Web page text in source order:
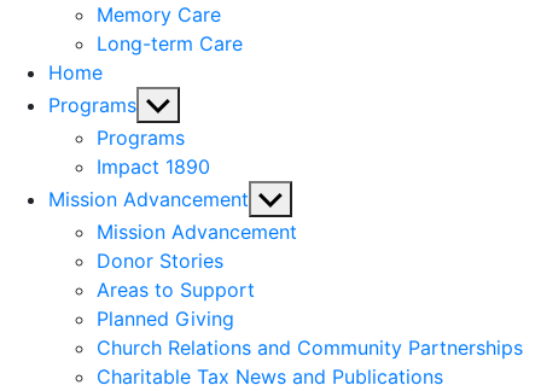
Memory Care
Long-term Care
Home
Programs Show
sub
menu
Programs
Impact 1890
Mission Advancement Show
sub
Mission Advancement
Donor Stories
Areas to Support
Planned Giving
Church Relations and Community Partnerships
Charitable Tax News and Publications